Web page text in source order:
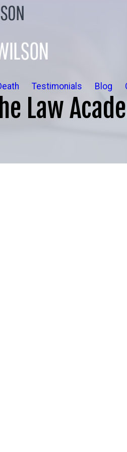
Testimonials Blog
Law